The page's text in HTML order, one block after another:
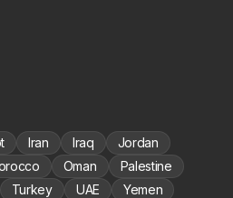
Iran Iraq
Jordan
Oman
Palestine
Turkey UAE Yemen